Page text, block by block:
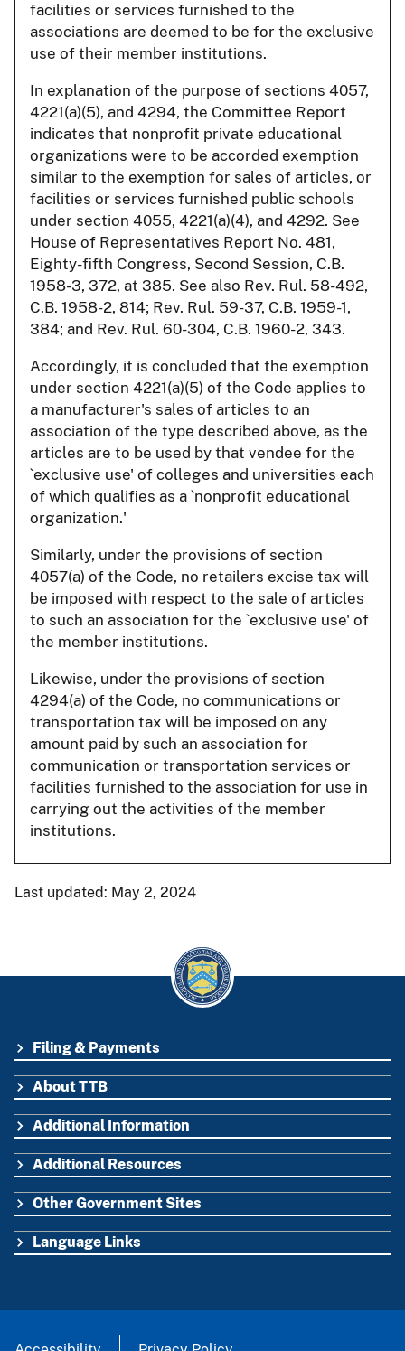
facilities or services furnished to the
associations are deemed to be for the exclusive
use of their member institutions.
In explanation of the purpose of sections 4057,
4221(a)(5), and 4294, the Committee Report
indicates that nonprofit private educational
organizations were to be accorded exemption
similar to the exemption for sales of articles, or
facilities or services furnished public schools
under section 4055, 4221(a)(4), and 4292. See
House of Representatives Report No. 481,
Eighty-fifth Congress, Second Session, C.B.
1958-3, 372, at 385. See also Rev. Rul. 58-492,
C.B. 1958-2, 814; Rev. Rul. 59-37, C.B. 1959-1,
384; and Rev. Rul. 60-304, C.B. 1960-2, 343.
Accordingly, it is concluded that the exemption
under section 4221(a)(5) of the Code applies to
a manufacturer's sales of articles to an
association of the type described above, as the
articles are to be used by that vendee for the
`exclusive use' of colleges and universities each
of which qualifies as a `nonprofit educational
organization.'
Similarly, under the provisions of section
4057(a) of the Code, no retailers excise tax will
be imposed with respect to the sale of articles
to such an association for the `exclusive use' of
the member institutions.
Likewise, under the provisions of section
4294(a) of the Code, no communications or
transportation tax will be imposed on any
amount paid by such an association for
communication or transportation services or
facilities furnished to the association for use in
carrying out the activities of the member
institutions.
Last updated: May 2, 2024
FOOTER
Filing & Payments
About TTB
Additional Information
Additional Resources
Other Government Sites
Language Links